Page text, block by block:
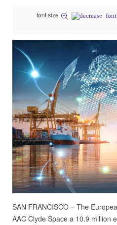
font size
SAN FRANCISCO – The
AAC Clyde Space a 10.9 million